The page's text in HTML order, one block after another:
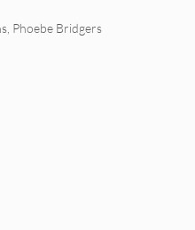
, Phoebe Bridgers